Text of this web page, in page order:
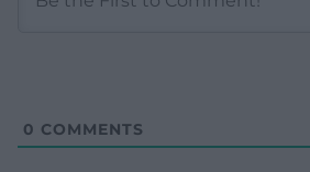
0 COMMENTS